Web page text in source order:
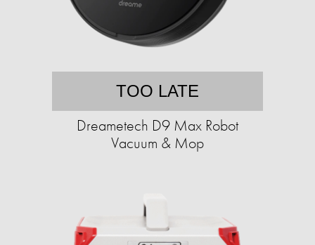
TOO LATE
Dreametech D9 Max Robot
Vacuum & Mop